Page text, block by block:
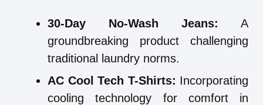
30-Day No-Wash Jeans: A
groundbreaking product challenging
traditional laundry norms.
AC Cool Tech T-Shirts: Incorporating
cooling technology for comfort in